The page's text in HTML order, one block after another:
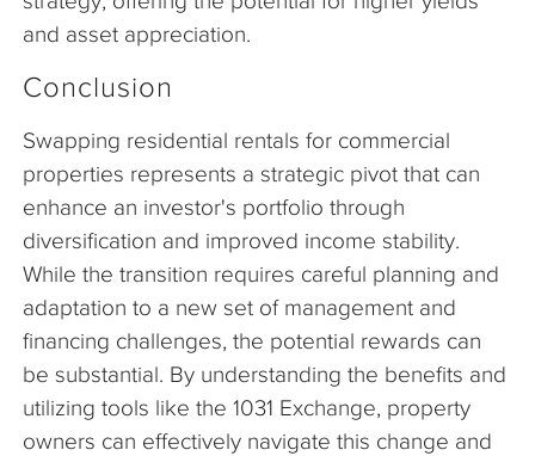
and asset appreciation.
Conclusion
Swapping residential rentals for commercial
properties represents a strategic pivot that can
enhance an investor's portfolio through
diversification and improved income stability.
While the transition requires careful planning and
adaptation to a new set of management and
financing challenges, the potential rewards can
be substantial. By understanding the benefits and
utilizing tools like the 1031 Exchange, property
owners can effectively navigate this change and